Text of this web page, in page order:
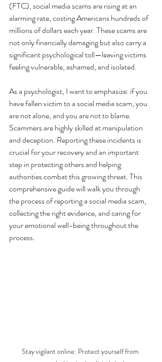
(FTC), social media scams are rising at an
alarming rate, costing Americans hundreds of
millions of dollars each year. These scams are
not only financially damaging but also carry a
significant psychological toll—leaving victims
feeling vulnerable, ashamed, and isolated.
As a psychologist, I want to emphasize: if you
have fallen victim to a social media scam, you
are not alone, and you are not to blame.
Scammers are highly skilled at manipulation
and deception. Reporting these incidents is
crucial for your recovery and an important
step in protecting others and helping
authorities combat this growing threat. This
comprehensive guide will walk you through
the process of reporting a social media scam,
collecting the right evidence, and caring for
your emotional well-being throughout the
process.
Stay vigilant online: Protect yourself from